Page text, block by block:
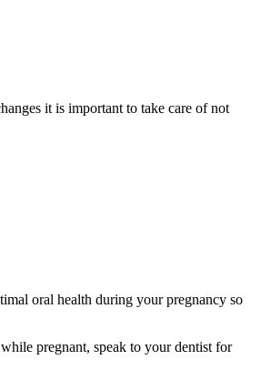
it is important to take care of not
oral health during your pregnancy so
pregnant, speak to your dentist for